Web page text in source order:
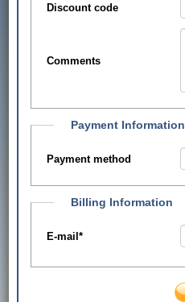
Discount code
Comments
Payment Information
Payment method
Billing Information
E-mail*